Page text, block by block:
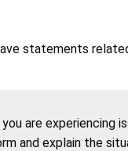
statements
are experiencing
and explain the